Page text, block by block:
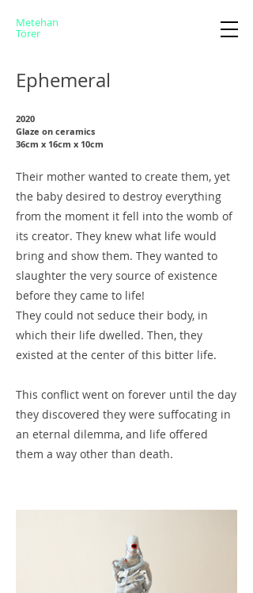
Metehan
Törer
Ephemeral
2020
Glaze on ceramics
36cm x 16cm x 10cm
Their mother wanted to create them, yet
the baby desired to destroy everything
from the moment it fell into the womb of
its creator. They knew what life would
bring and show them. They wanted to
slaughter the very source of existence
before they came to life!
They could not seduce their body, in
which their life dwelled. Then, they
existed at the center of this bitter life.
This conflict went on forever until the day
they discovered they were suffocating in
an eternal dilemma, and life offered
them a way other than death.